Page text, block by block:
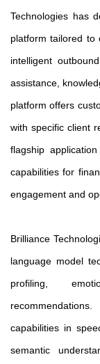
Technologies has
platform tailored to
intelligent
assistance,
platform offers
with specific client
flagship
capabilities for
engagement and
Brilliance
language model
profiling,
capabilities in
semantic